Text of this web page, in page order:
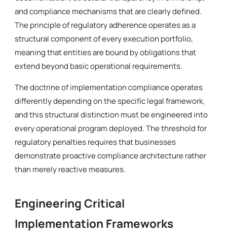
and compliance mechanisms that are clearly defined.
The principle of regulatory adherence operates as a
structural component of every execution portfolio,
meaning that entities are bound by obligations that
extend beyond basic operational requirements.
The doctrine of implementation compliance operates
differently depending on the specific legal framework,
and this structural distinction must be engineered into
every operational program deployed. The threshold for
regulatory penalties requires that businesses
demonstrate proactive compliance architecture rather
than merely reactive measures.
Engineering Critical
Implementation Frameworks